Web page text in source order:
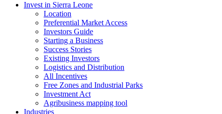
Invest in Sierra Leone
Location
Preferential Market Access
Investors Guide
Starting a Business
Success Stories
Existing Investors
Logistics and Distribution
All Incentives
Free Zones and Industrial Parks
Investment Act
Agribusiness mapping tool
Industries